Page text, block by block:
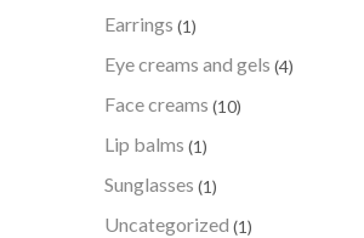
Earrings (1)
Eye creams and gels (4)
Face creams (10)
Lip balms (1)
Sunglasses (1)
Uncategorized (1)